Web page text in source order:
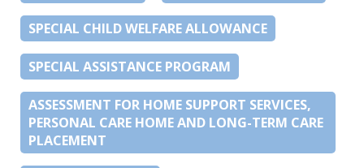
SPECIAL CHILD WELFARE ALLOWANCE
SPECIAL ASSISTANCE PROGRAM
ASSESSMENT FOR HOME SUPPORT SERVICES,
PERSONAL CARE HOME AND LONG-TERM CARE
PLACEMENT